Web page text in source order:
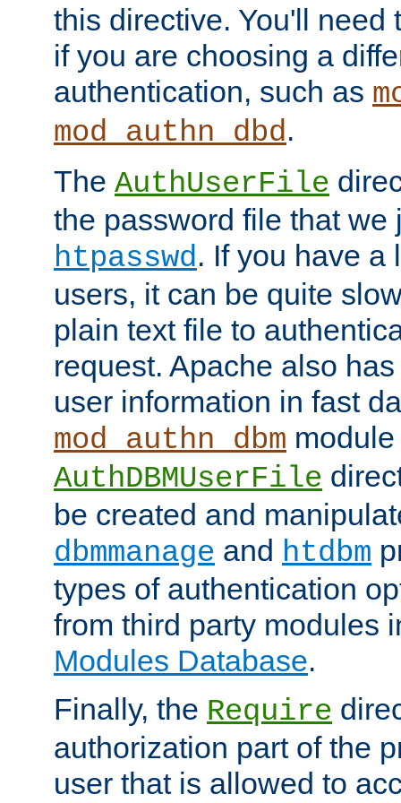
this directive. You'll need
if you are choosing a
authentication, such as
mod_authn_dbd.
The AuthUserFile
the password file that we
htpasswd. If you have a
users, it can be quite
plain text file to
request. Apache also
user information in fast
mod_authn_dbm
AuthDBMUserFile
be created and
dbmmanage and htdbm
types of authentication
from third party modules
Modules Database.
Finally, the Require
authorization part of the
user that is allowed to